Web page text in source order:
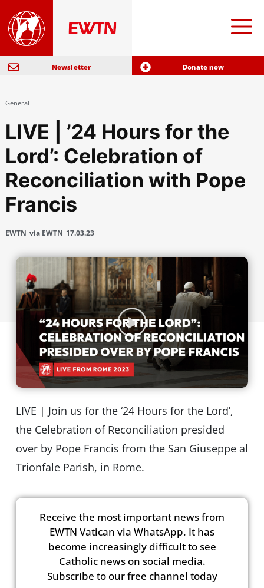
Newsletter Donate now
General
LIVE | ’24 Hours for the
Lord’: Celebration of
Reconciliation with Pope
Francis
EWTN via EWTN 17.03.23
LIVE | Join us for the ‘24 Hours for the Lord’,
the Celebration of Reconciliation presided
over by Pope Francis from the San Giuseppe al
Trionfale Parish, in Rome.
Receive the most important news from
EWTN Vatican via WhatsApp. It has
become increasingly difficult to see
Catholic news on social media.
Subscribe to our free channel today